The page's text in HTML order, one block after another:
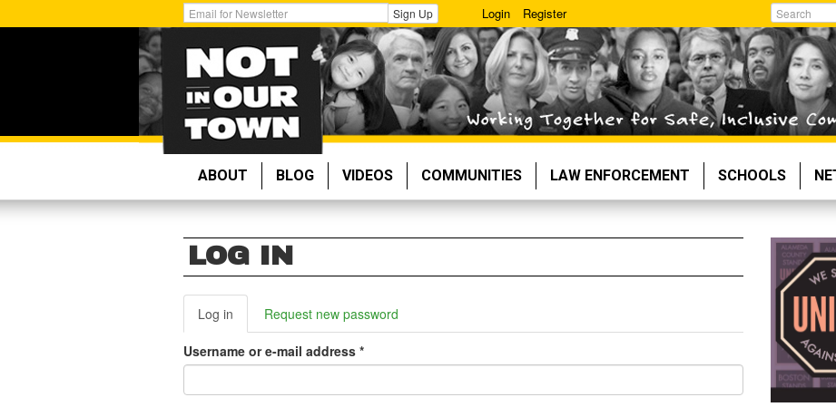
to
Get
Email
Updates:
Sign Up Login Register
Search
ABOUT BLOG VIDEOS COMMUNITIES LAW ENFORCEMENT SCHOOLS
LOG IN
PRIMARY
TABS
Log in (active
tab)
Request new password
Username or e-mail address *